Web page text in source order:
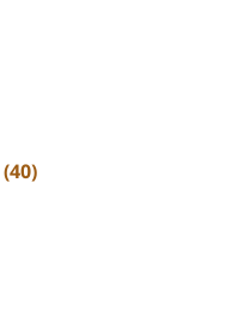
(40)